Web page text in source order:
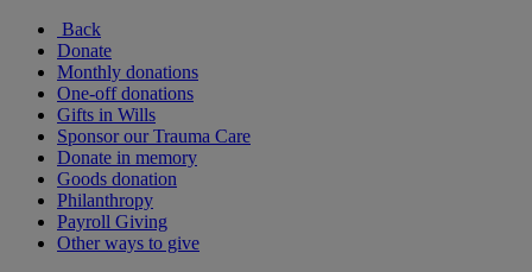
Back
Donate
Monthly donations
One-off donations
Gifts in Wills
Sponsor our Trauma Care
Donate in memory
Goods donation
Philanthropy
Payroll Giving
Other ways to give